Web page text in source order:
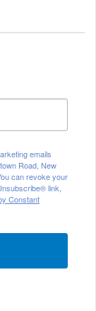
emails
Road, New
can revoke your
link,
Constant